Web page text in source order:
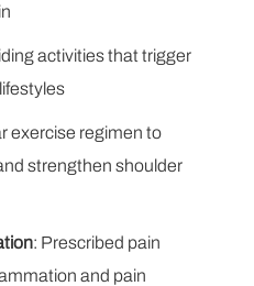
activities that trigger
exercise regimen to
strengthen shoulder
: Prescribed pain
and pain